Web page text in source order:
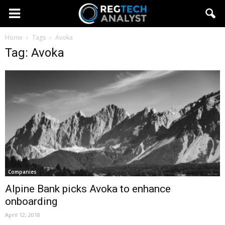
Home Tags Avoka
Tag: Avoka
Companies
Alpine Bank picks Avoka to enhance
onboarding
April 12, 2018